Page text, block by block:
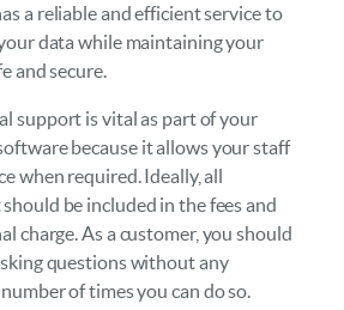
a reliable and efficient service to
data while maintaining your
and secure.
support is vital as part of your
because it allows your staff
when required. Ideally, all
be included in the fees and
charge. As a customer, you should
questions without any
of times you can do so.